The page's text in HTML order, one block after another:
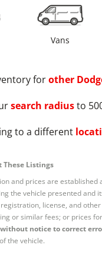
Vans
forother
search radiusto
to a different
Listings
and prices are
the vehicle presented and
license, and
or similar fees; or prices
notice to correct
the vehicle.